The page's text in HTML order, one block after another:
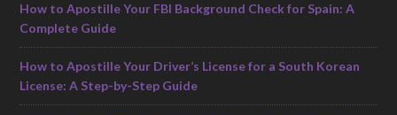
How to Apostille Your FBI Background Check for Spain: A
Complete Guide
How to Apostille Your Driver’s License for a South Korean
License: A Step-by-Step Guide